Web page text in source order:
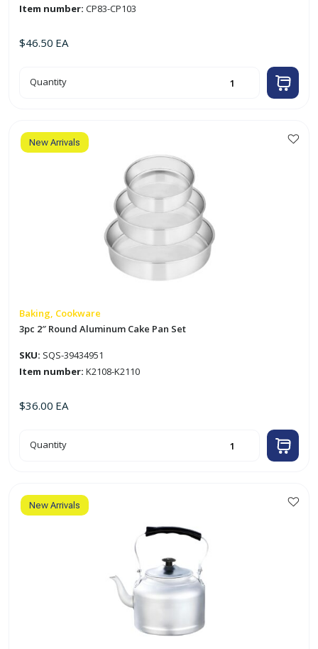
Item number: CP83-CP103
$46.50 EA
3pc
3"
Set
quantity
Quantity
New Arrivals
Baking, Cookware
3pc 2″ Round Aluminum Cake Pan Set
SKU: SQS-39434951
Item number: K2108-K2110
$36.00 EA
3pc
2"
Set
quantity
Quantity
New Arrivals